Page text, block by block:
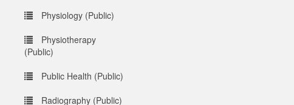
Physiology (Public)
Physiotherapy
(Public)
Public Health (Public)
Radiography (Public)